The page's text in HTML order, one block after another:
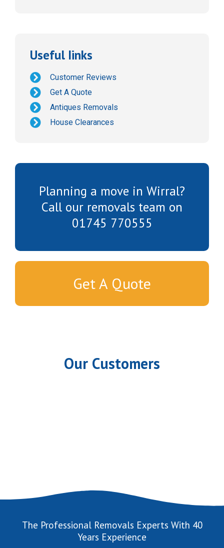
Useful Iinks
Customer Reviews
Get A Quote
Antiques Removals
House Clearances
Planning a move in Wirral?
Call our removals team on
01745 770555
Get A Quote
Our Customers
The Professional Removals Experts With 40
Years Experience